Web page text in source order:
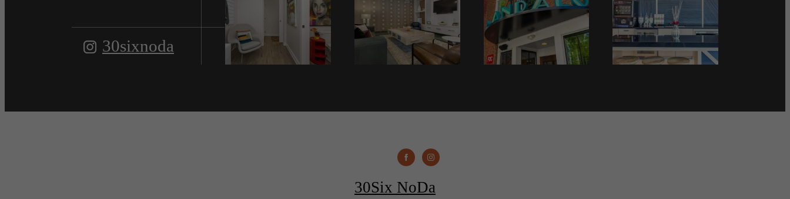
30sixnoda
30Six NoDa